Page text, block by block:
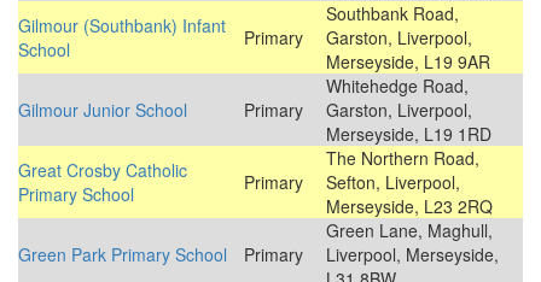
Gilmour (Southbank) Infant
School
Primary
Southbank Road,
Garston, Liverpool,
Merseyside, L19 9AR
Gilmour Junior School
Primary
Whitehedge Road,
Garston, Liverpool,
Merseyside, L19 1RD
Great Crosby Catholic
Primary School
Primary
The Northern Road,
Sefton, Liverpool,
Merseyside, L23 2RQ
Green Park Primary School
Primary
Green Lane, Maghull,
Liverpool, Merseyside,